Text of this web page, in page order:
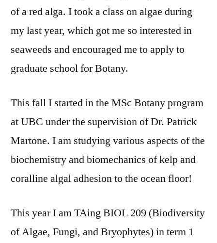
of a red alga. I took a class on algae during
my last year, which got me so interested in
seaweeds and encouraged me to apply to
graduate school for Botany.
This fall I started in the MSc Botany program
at UBC under the supervision of Dr. Patrick
Martone. I am studying various aspects of the
biochemistry and biomechanics of kelp and
coralline algal adhesion to the ocean floor!
This year I am TAing BIOL 209 (Biodiversity
of Algae, Fungi, and Bryophytes) in term 1